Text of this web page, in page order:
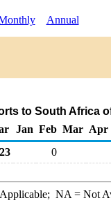
Annual
to South Africa
Jan Feb Mar Apr
0
NA = Not